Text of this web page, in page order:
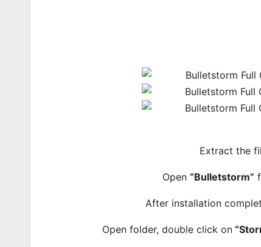
Extract the
Open“Bulletstorm”
After installation
Open folder, double click on